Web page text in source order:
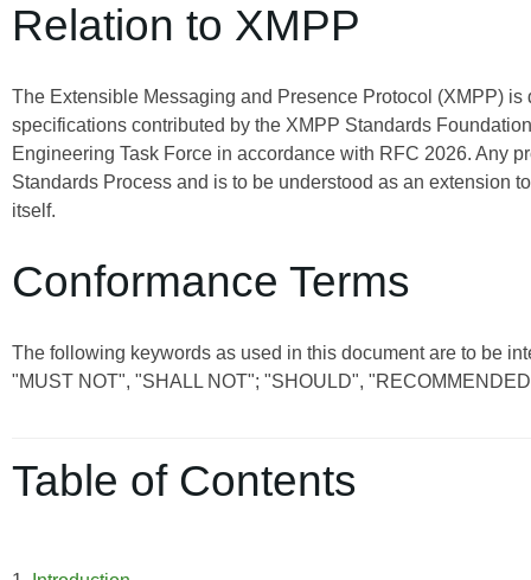
Relation to XMPP
The Extensible Messaging and Presence Protocol (XMPP)
specifications contributed by the XMPP Standards
Engineering Task Force in accordance with RFC 2026. Any
Standards Process and is to be understood as an extension
itself.
Conformance Terms
The following keywords as used in this document are to be
"MUST NOT", "SHALL NOT"; "SHOULD",
Table of Contents